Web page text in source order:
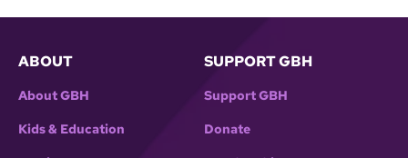
ABOUT
About GBH
Kids & Education
SUPPORT GBH
Support GBH
Donate